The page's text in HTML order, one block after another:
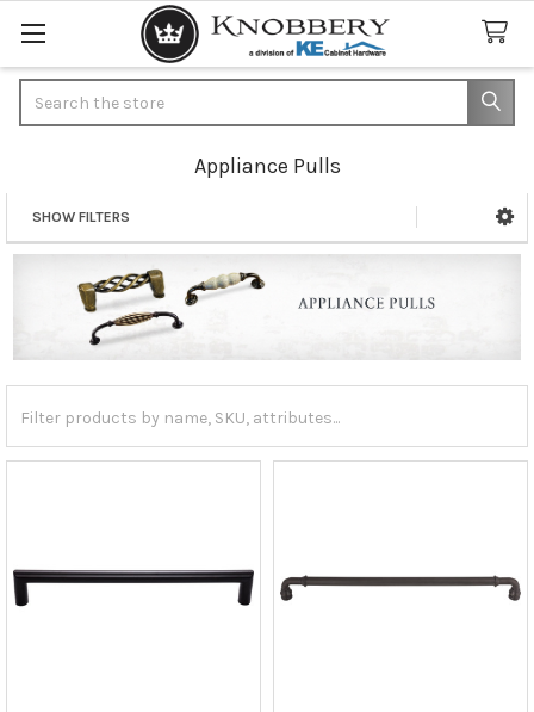
Appliance Pulls
Sidebar
SHOW FILTERS